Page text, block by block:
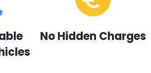
No Hidden Charges